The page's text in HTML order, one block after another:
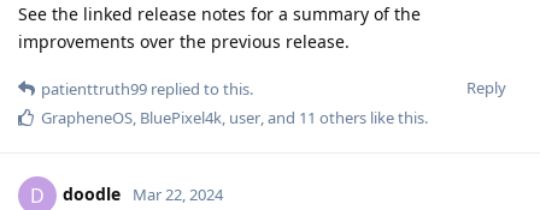
See the linked release notes for a summary of the
improvements over the previous release.
Reply
patienttruth99 replied to this.
GrapheneOS, BluePixel4k, user, and 11 others like this.
D doodle Mar 22, 2024